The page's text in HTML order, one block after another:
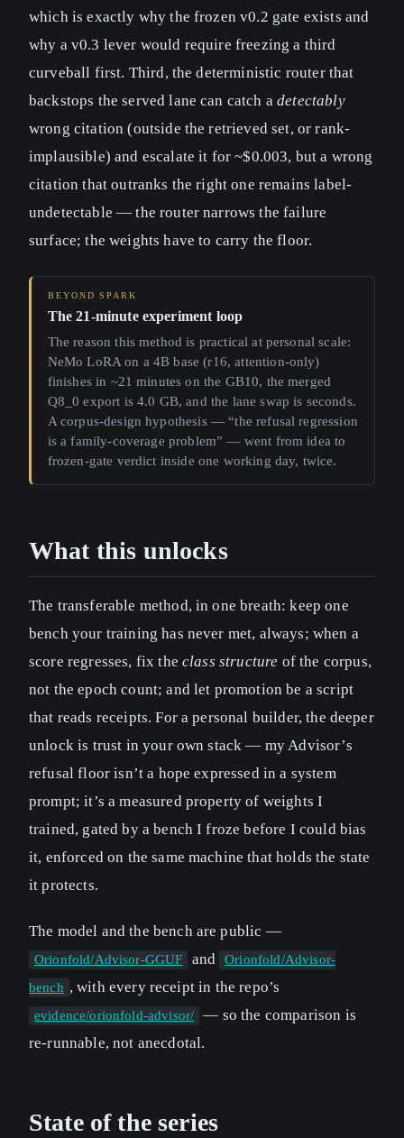
which is exactly why the frozen v0.2 gate exists and
why a v0.3 lever would require freezing a third
curveball first. Third, the deterministic router that
backstops the served lane can catch adetectably
wrong citation (outside the retrieved set, or rank-
implausible) and escalate it for ~$0.003, but a wrong
citation that outranks the right one remains label-
undetectable — the router narrows the failure
surface; the weights have to carry the floor.
The 21-minute experiment loop
The reason this method is practical at personal scale:
NeMo LoRA on a 4B base (r16, attention-only)
finishes in ~21 minutes on the GB10, the merged
Q8_0 export is 4.0 GB, and the lane swap is seconds.
A corpus-design hypothesis — “the refusal regression
is a family-coverage problem” — went from idea to
frozen-gate verdict inside one working day, twice.
What this unlocks
The transferable method, in one breath: keep one
bench your training has never met, always; when a
score regresses, fix theclass structure of the corpus,
not the epoch count; and let promotion be a script
that reads receipts. For a personal builder, the deeper
unlock is trust in your own stack — my Advisor’s
refusal floor isn’t a hope expressed in a system
prompt; it’s a measured property of weights I
trained, gated by a bench I froze before I could bias
it, enforced on the same machine that holds the state
it protects.
The model and the bench are public —
Orionfold/Advisor-GGUF and
Orionfold/Advisor-
bench , with every receipt in the repo’s
evidence/orionfold-advisor/
— so the comparison is
re-runnable, not anecdotal.
State of the series